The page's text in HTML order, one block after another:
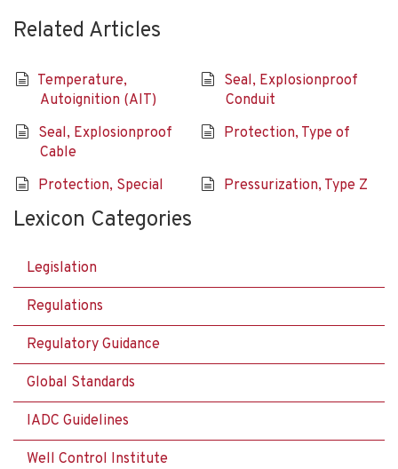
Related Articles
Temperature,
Autoignition (AIT)
Seal, Explosionproof
Conduit
Seal, Explosionproof
Cable
Protection, Type of
Protection, Special Pressurization, Type Z
Lexicon Categories
Legislation
Regulations
Regulatory Guidance
Global Standards
IADC Guidelines
Well Control Institute